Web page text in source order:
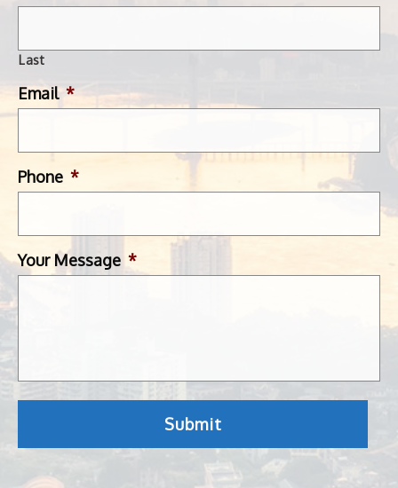
Last
Email *
Phone *
Your Message *